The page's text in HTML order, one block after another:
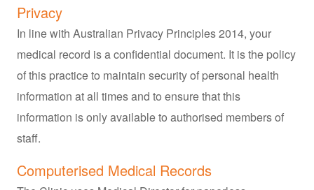
Privacy
In line with Australian Privacy Principles 2014, your
medical record is a confidential document. It is the policy
of this practice to maintain security of personal health
information at all times and to ensure that this
information is only available to authorised members of
staff.
Computerised Medical Records